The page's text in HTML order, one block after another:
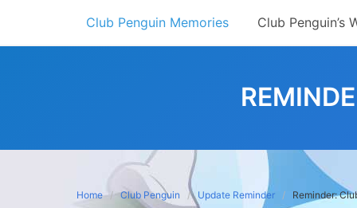
content
Club Penguin Memories Club Penguin’s
Home Club Penguin Update Reminder Reminder: